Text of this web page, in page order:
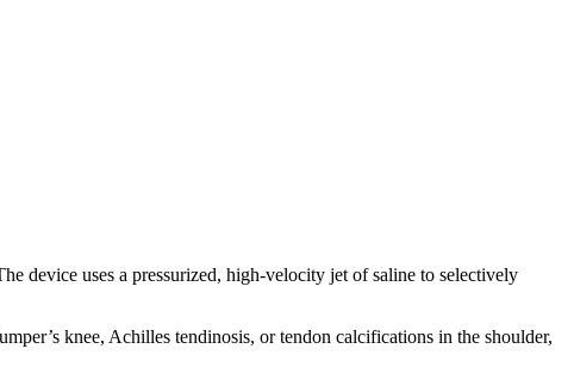
device uses a pressurized, high-velocity jet of saline to selectively
knee, Achilles tendinosis, or tendon calcifications in the shoulder,